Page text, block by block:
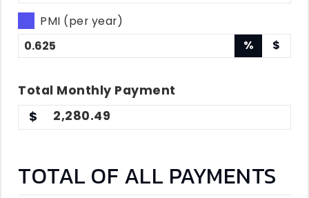
PMI (per year)
%
$
Total Monthly Payment
2,280.49
TOTAL OF ALL PAYMENTS